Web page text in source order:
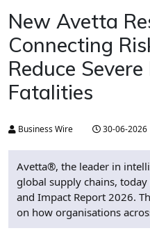
New Avetta
Connecting
Reduce
Fatalities
Business Wire 30-06-2026
Avetta®, the leader in
global supply chains,
and Impact Report 2026.
on how organisations